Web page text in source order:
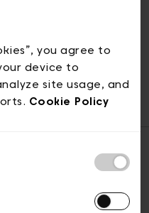
you agree to
device to
site usage, and
Cookie Policy
1000 Brussels